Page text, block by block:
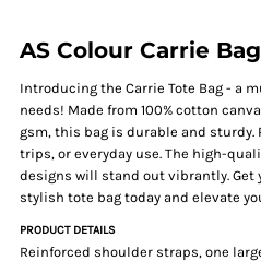
AS Colour Carrie Bag
Introducing the Carrie Tote Bag - a
needs! Made from 100% cotton
gsm, this bag is durable and sturdy.
trips, or everyday use. The high-
designs will stand out vibrantly.
stylish tote bag today and elevate
PRODUCT DETAILS
Reinforced shoulder straps, one